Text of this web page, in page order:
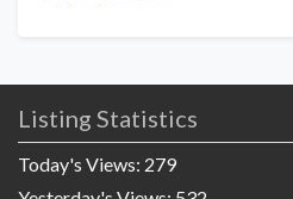
Listing Statistics
Today's Views: 279